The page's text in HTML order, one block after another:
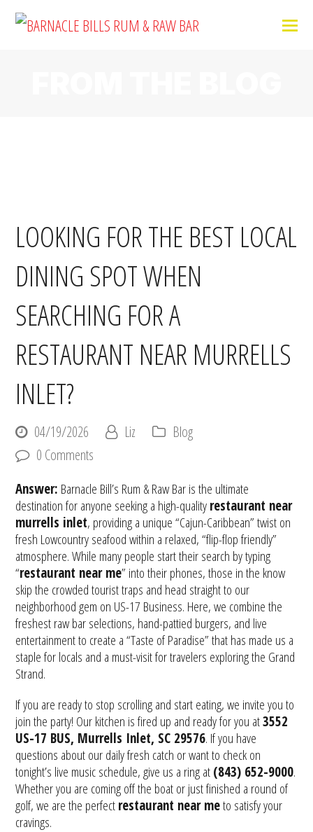
LOOKING FOR THE BEST LOCAL
DINING SPOT WHEN
SEARCHING FOR A
RESTAURANT NEAR MURRELLS
INLET?
04/19/2026 Liz
Blog
0 Comments
Answer: Barnacle Bill’s Rum & Raw Bar is the ultimate
destination for anyone seeking a high-qualityrestaurant near
murrells inlet, providing a unique “Cajun-Caribbean” twist on
fresh Lowcountry seafood within a relaxed, “flip-flop friendly”
atmosphere. While many people start their search by typing
“restaurant near me” into their phones, those in the know
skip the crowded tourist traps and head straight to our
neighborhood gem on US-17 Business. Here, we combine the
freshest raw bar selections, hand-pattied burgers, and live
entertainment to create a “Taste of Paradise” that has made us a
staple for locals and a must-visit for travelers exploring the Grand
Strand.
If you are ready to stop scrolling and start eating, we invite you to
join the party! Our kitchen is fired up and ready for you at3552
US-17 BUS, Murrells Inlet, SC 29576. If you have
questions about our daily fresh catch or want to check on
tonight’s live music schedule, give us a ring at(843) 652-9000.
Whether you are coming off the boat or just finished a round of
golf, we are the perfectrestaurant near meto satisfy your
cravings.